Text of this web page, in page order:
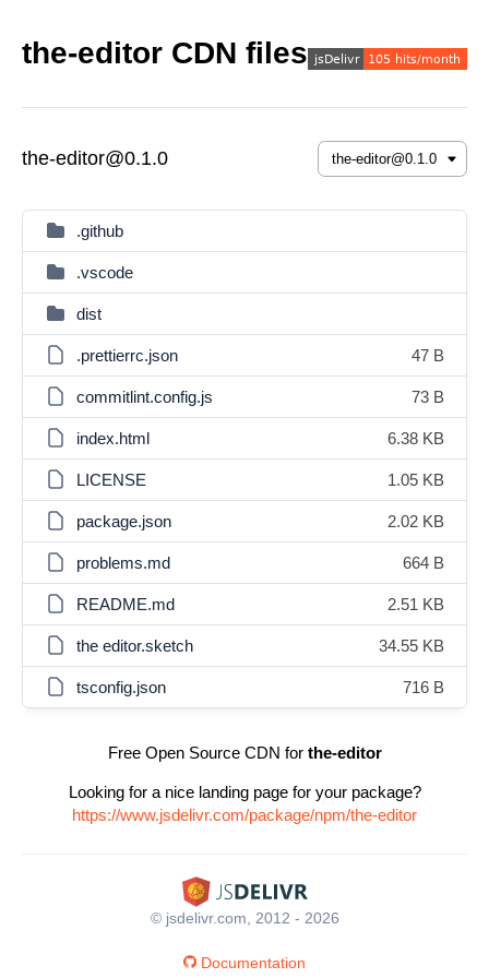
the-editor CDN files
the-editor@0.1.0
.github
.vscode
dist
.prettierrc.json 47 B
commitlint.config.js 73 B
index.html 6.38 KB
LICENSE 1.05 KB
package.json 2.02 KB
problems.md 664 B
README.md 2.51 KB
the editor.sketch 34.55 KB
tsconfig.json 716 B
Free Open Source CDN for the-editor
Looking for a nice landing page for your package?
https://www.jsdelivr.com/package/npm/the-editor
© jsdelivr.com, 2012 - 2026
Documentation